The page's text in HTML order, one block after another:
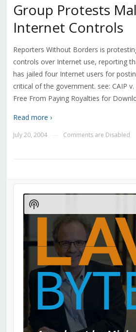
Group Protests
Internet Controls
Reporters Without Borders is
controls over Internet use, reporting
has jailed four Internet users for
critical of the government. see: CAIP v.
Free From Paying Royalties for
Read more ›
July 20, 2004 Comments are Disabled
Audio
Player
Show
Podcast
Information